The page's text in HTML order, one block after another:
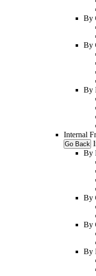
By
By
By
Internal
Go Back
By
By
By
By